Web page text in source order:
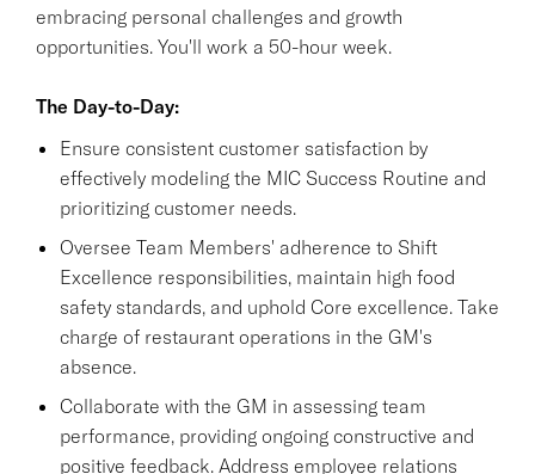
embracing personal challenges and growth
opportunities. You'll work a 50-hour week.
The Day-to-Day:
Ensure consistent customer satisfaction by
effectively modeling the MIC Success Routine and
prioritizing customer needs.
Oversee Team Members' adherence to Shift
Excellence responsibilities, maintain high food
safety standards, and uphold Core excellence. Take
charge of restaurant operations in the GM's
absence.
Collaborate with the GM in assessing team
performance, providing ongoing constructive and
positive feedback. Address employee relations